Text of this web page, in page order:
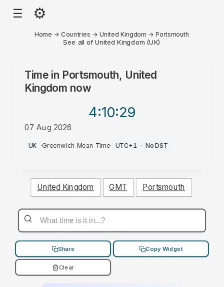
☰ ⚙
Home → Countries →United Kingdom →Portsmouth
See all of United Kingdom (UK)
Time in Portsmouth, United
Kingdom now
4:10:29
07 Aug 2026
AM
UK ·Greenwich Mean Time· UTC+1 · No DST
United Kingdom GMT Portsmouth
Share Copy Widget
Clear